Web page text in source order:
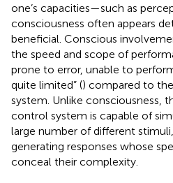
one’s capacities—such as
consciousness often appears
beneficial. Conscious
the speed and scope of
prone to error, unable to
quite limited” () compared to
system. Unlike consciousness,
control system is capable of
large number of different
generating responses whose
conceal their complexity.